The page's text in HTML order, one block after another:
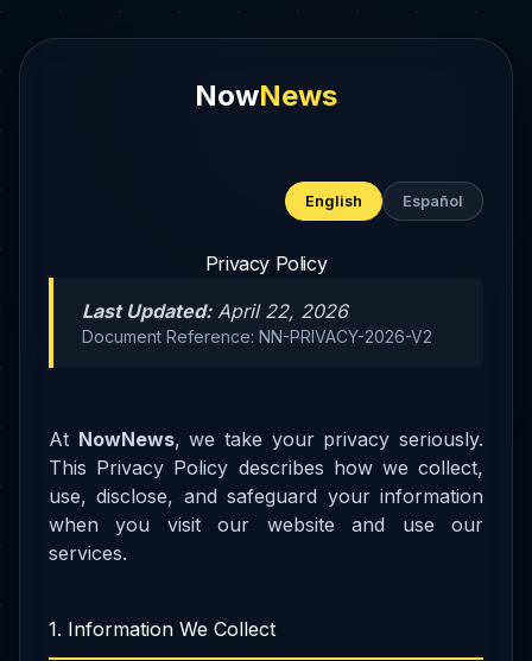
NowNews
English Español
Privacy Policy
Last Updated:April 22, 2026
Document Reference: NN-PRIVACY-2026-V2
At NowNews, we take your privacy seriously.
This Privacy Policy describes how we collect,
use, disclose, and safeguard your information
when you visit our website and use our
services.
1. Information We Collect